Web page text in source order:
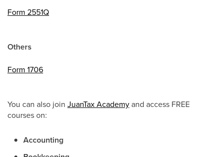
Form 2551Q
Others
Form 1706
You can also join JuanTax Academyand access FREE
courses on:
Accounting